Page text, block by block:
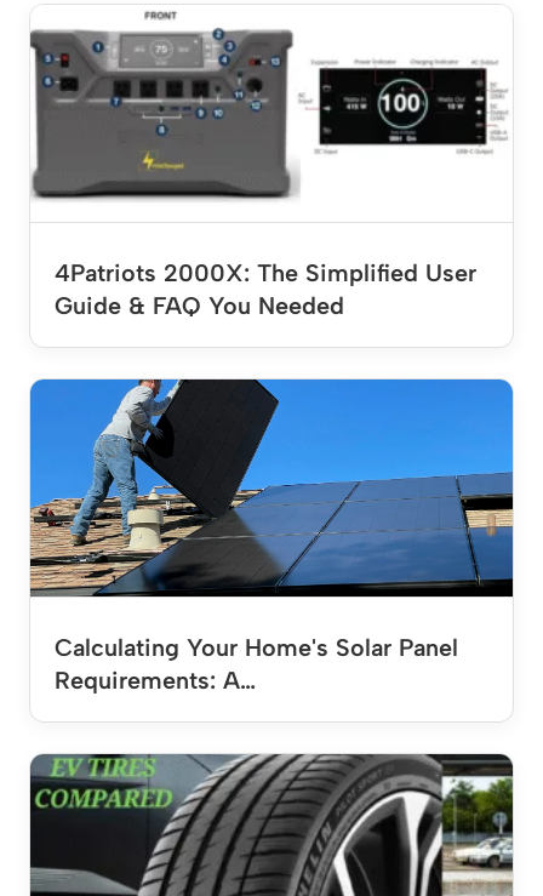
4Patriots 2000X: The Simplified User
Guide & FAQ You Needed
Calculating Your Home's Solar Panel
Requirements: A…